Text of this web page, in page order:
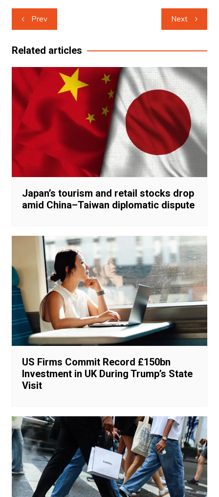
Post
navigation
Prev Next
Related articles
Japan’s tourism and retail stocks drop
amid China–Taiwan diplomatic dispute
US Firms Commit Record £150bn
Investment in UK During Trump’s State
Visit